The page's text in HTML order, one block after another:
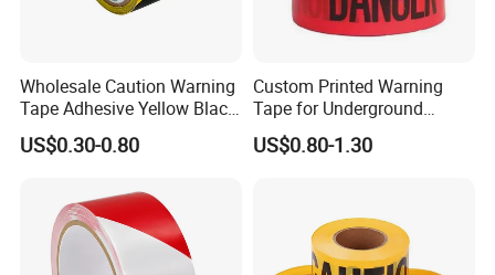
Wholesale Caution Warning
Tape Adhesive Yellow Black
PVC Caution Tape
US$0.30-0.80
Custom Printed Warning
Tape for Underground
Marking and Barrier Safety
US$0.80-1.30